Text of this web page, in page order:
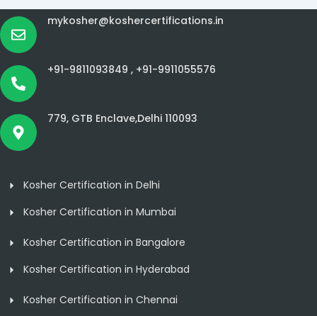
mykosher@koshercertifications.in
+91-9811093849 , +91-9911055576
779, GTB Enclave,Delhi 110093
Kosher Certification in Delhi
Kosher Certification in Mumbai
Kosher Certification in Bangalore
Kosher Certification in Hyderabad
Kosher Certification in Chennai